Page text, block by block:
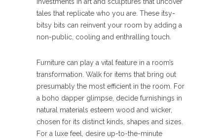
tales that replicate who you are. These itsy-
bitsy bits can reinvent your room by adding a
non-public, cooling and enthralling touch.
Furniture can play a vital feature in a room’s
transformation. Walk for items that bring out
presumably the most efficient in the room. For
a boho dapper glimpse, decide furnishings in
natural materials esteem wood and wicker,
chosen for its distinct kinds, shapes and sizes.
For a luxe feel, desire up-to-the-minute